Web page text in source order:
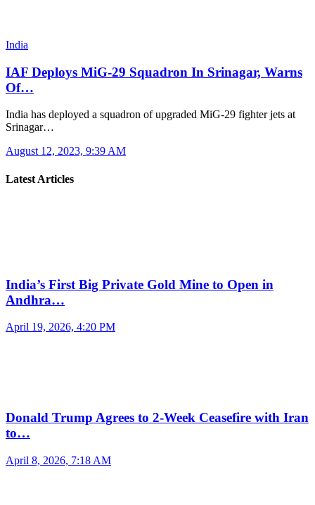
India
IAF Deploys MiG-29 Squadron In Srinagar, Warns
Of…
India has deployed a squadron of upgraded MiG-29 fighter jets at
Srinagar…
August 12, 2023, 9:39 AM
Latest Articles
India’s First Big Private Gold Mine to Open in
Andhra…
April 19, 2026, 4:20 PM
Donald Trump Agrees to 2-Week Ceasefire with Iran
to…
April 8, 2026, 7:18 AM